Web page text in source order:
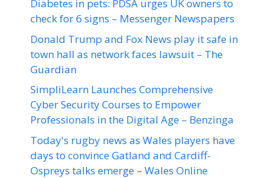
Diabetes in pets: PDSA urges UK owners to
check for 6 signs – Messenger Newspapers
Donald Trump and Fox News play it safe in
town hall as network faces lawsuit – The
Guardian
SimpliLearn Launches Comprehensive
Cyber Security Courses to Empower
Professionals in the Digital Age – Benzinga
Today's rugby news as Wales players have
days to convince Gatland and Cardiff-
Ospreys talks emerge – Wales Online